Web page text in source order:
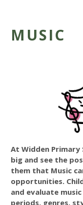
MUSIC
At Widden
big and see the
them that Music
opportunities.
and evaluate
periods, genres,